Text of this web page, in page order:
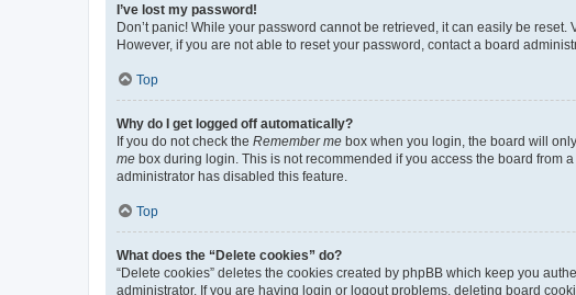
I’ve lost my password!
Don’t panic! While your password cannot be retrieved, it can easily be reset.
However, if you are not able to reset your password, contact a board
Top
Why do I get logged off automatically?
If you do not check the Remember me box when you login, the board will
me box during login. This is not recommended if you access the board from
administrator has disabled this feature.
Top
What does the “Delete cookies” do?
“Delete cookies” deletes the cookies created by phpBB which keep you
administrator. If you are having login or logout problems, deleting board